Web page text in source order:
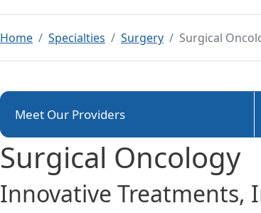
Home Specialties Surgery Surgical
Meet Our Providers
Surgical Oncology
Innovative Treatments,